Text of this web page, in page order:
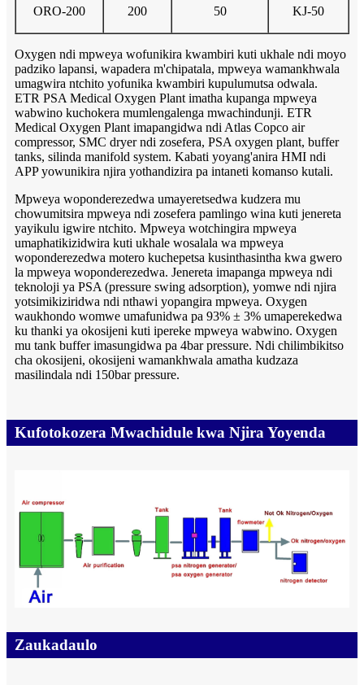
ORO-200 200 50 KJ-50
Oxygen ndi mpweya wofunikira kwambiri kuti ukhale ndi moyo
padziko lapansi, wapadera m'chipatala, mpweya wamankhwala
umagwira ntchito yofunika kwambiri kupulumutsa odwala.
ETR PSA Medical Oxygen Plant imatha kupanga mpweya
wabwino kuchokera mumlengalenga mwachindunji. ETR
Medical Oxygen Plant imapangidwa ndi Atlas Copco air
compressor, SMC dryer ndi zosefera, PSA oxygen plant, buffer
tanks, silinda manifold system. Kabati yoyang'anira HMI ndi
APP yowunikira njira yothandizira pa intaneti komanso kutali.
Mpweya woponderezedwa umayeretsedwa kudzera mu
chowumitsira mpweya ndi zosefera pamlingo wina kuti jenereta
yayikulu igwire ntchito. Mpweya wotchingira mpweya
umaphatikizidwira kuti ukhale wosalala wa mpweya
woponderezedwa motero kuchepetsa kusinthasintha kwa gwero
la mpweya woponderezedwa. Jenereta imapanga mpweya ndi
teknoloji ya PSA (pressure swing adsorption), yomwe ndi njira
yotsimikiziridwa ndi nthawi yopangira mpweya. Oxygen
waukhondo womwe umafunidwa pa 93% ± 3% umaperekedwa
ku thanki ya okosijeni kuti ipereke mpweya wabwino. Oxygen
mu tank buffer imasungidwa pa 4bar pressure. Ndi chilimbikitso
cha okosijeni, okosijeni wamankhwala amatha kudzaza
masilindala ndi 150bar pressure.
Kufotokozera Mwachidule kwa Njira Yoyenda
Zaukadaulo